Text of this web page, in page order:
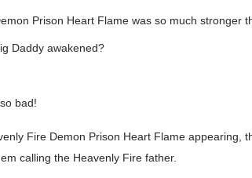
Prison Heart Flame was so much stronger
Daddy awakened?
bad!
Fire Demon Prison Heart Flame appearing,
calling the Heavenly Fire father.